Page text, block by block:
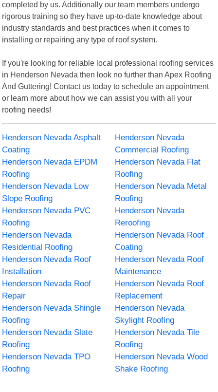
completed by us. Additionally our team members undergo
rigorous training so they have up-to-date knowledge about
industry standards and best practices when it comes to
installing or repairing any type of roof system.
If you're looking for reliable local professional roofing services
in Henderson Nevada then look no further than Apex Roofing
And Guttering! Contact us today to schedule an appointment
or learn more about how we can assist you with all your
roofing needs!
Henderson Nevada Asphalt
Coating
Henderson Nevada
Commercial Roofing
Henderson Nevada EPDM
Roofing
Henderson Nevada Flat
Roofing
Henderson Nevada Low
Slope Roofing
Henderson Nevada Metal
Roofing
Henderson Nevada PVC
Roofing
Henderson Nevada
Reroofing
Henderson Nevada
Residential Roofing
Henderson Nevada Roof
Coating
Henderson Nevada Roof
Installation
Henderson Nevada Roof
Maintenance
Henderson Nevada Roof
Repair
Henderson Nevada Roof
Replacement
Henderson Nevada Shingle
Roofing
Henderson Nevada
Skylight Roofing
Henderson Nevada Slate
Roofing
Henderson Nevada Tile
Roofing
Henderson Nevada TPO
Roofing
Henderson Nevada Wood
Shake Roofing